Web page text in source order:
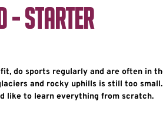
- STARTER
do sports regularly and are often in
and rocky uphills is still too
like to learn everything from scratch.